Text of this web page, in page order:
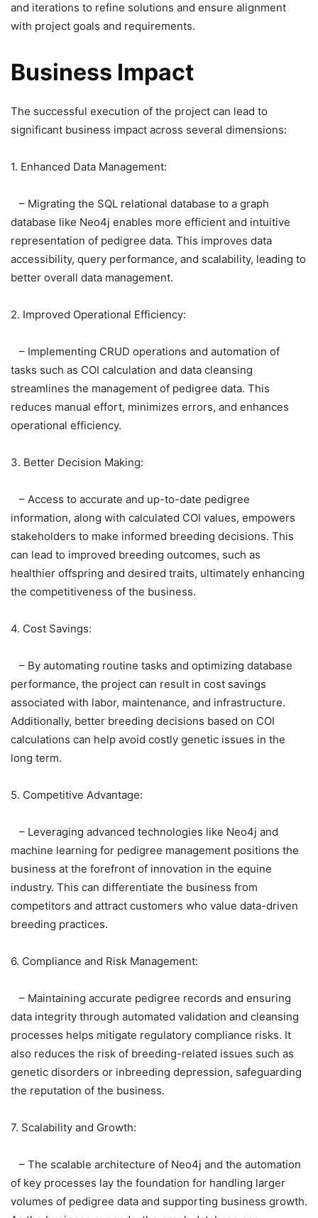
and iterations to refine solutions and ensure alignment
with project goals and requirements.
Business Impact
The successful execution of the project can lead to
significant business impact across several dimensions:
1. Enhanced Data Management:
– Migrating the SQL relational database to a graph
database like Neo4j enables more efficient and intuitive
representation of pedigree data. This improves data
accessibility, query performance, and scalability, leading to
better overall data management.
2. Improved Operational Efficiency:
– Implementing CRUD operations and automation of
tasks such as COI calculation and data cleansing
streamlines the management of pedigree data. This
reduces manual effort, minimizes errors, and enhances
operational efficiency.
3. Better Decision Making:
– Access to accurate and up-to-date pedigree
information, along with calculated COI values, empowers
stakeholders to make informed breeding decisions. This
can lead to improved breeding outcomes, such as
healthier offspring and desired traits, ultimately enhancing
the competitiveness of the business.
4. Cost Savings:
– By automating routine tasks and optimizing database
performance, the project can result in cost savings
associated with labor, maintenance, and infrastructure.
Additionally, better breeding decisions based on COI
calculations can help avoid costly genetic issues in the
long term.
5. Competitive Advantage:
– Leveraging advanced technologies like Neo4j and
machine learning for pedigree management positions the
business at the forefront of innovation in the equine
industry. This can differentiate the business from
competitors and attract customers who value data-driven
breeding practices.
6. Compliance and Risk Management:
– Maintaining accurate pedigree records and ensuring
data integrity through automated validation and cleansing
processes helps mitigate regulatory compliance risks. It
also reduces the risk of breeding-related issues such as
genetic disorders or inbreeding depression, safeguarding
the reputation of the business.
7. Scalability and Growth:
– The scalable architecture of Neo4j and the automation
of key processes lay the foundation for handling larger
volumes of pedigree data and supporting business growth.